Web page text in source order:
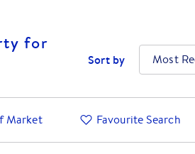
for
Sort by Most
Market Favourite Search